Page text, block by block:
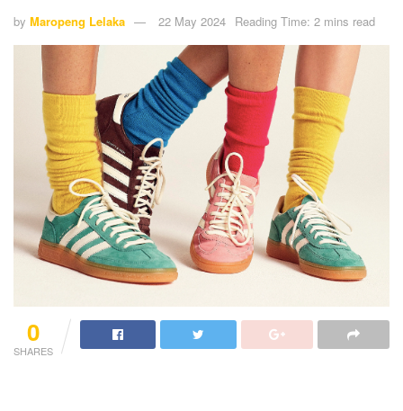
by Maropeng Lelaka 22 May 2024 Reading Time: 2 mins read
0
SHARES